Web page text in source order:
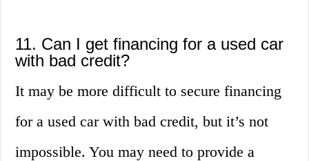
11. Can I get financing for a used car
with bad credit?
It may be more difficult to secure financing
for a used car with bad credit, but it’s not
impossible. You may need to provide a